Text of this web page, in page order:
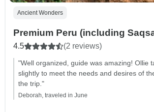
Ancient Wonders
Premium Peru (including
4.5 (2 reviews)
"Well organized, guide was amazing! Ollie
slightly to meet the needs and desires of
the trip."
Deborah, traveled in June